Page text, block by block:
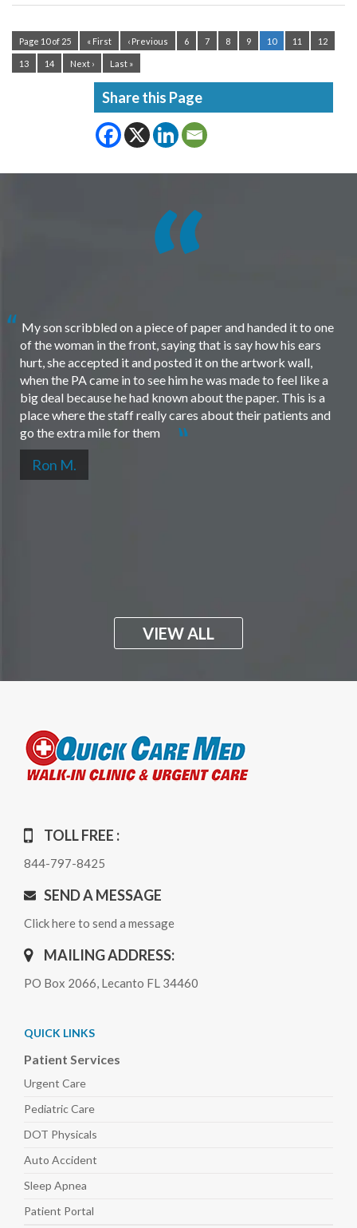
Page 10 of 25 « First ‹ Previous 6 7 8 9 10 11 12
13 14 Next › Last »
Share this Page
My son scribbled on a piece of paper and handed it to one
of the woman in the front, saying that is say how his ears
hurt, she accepted it and posted it on the artwork wall,
when the PA came in to see him he was made to feel like a
big deal because he had known about the paper. This is a
place where the staff really cares about their patients and
go the extra mile for them
Ron M.
VIEW ALL
TOLL FREE :
844-797-8425
SEND A MESSAGE
Click here to send a message
MAILING ADDRESS:
PO Box 2066, Lecanto FL 34460
QUICK LINKS
Patient Services
Urgent Care
PediatricCare
DOT Physicals
Auto Accident
Sleep Apnea
Patient Portal